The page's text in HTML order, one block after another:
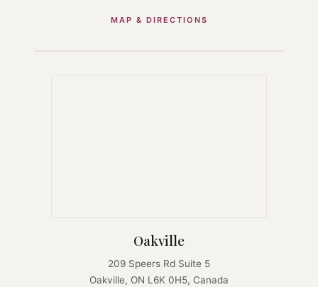
MAP & DIRECTIONS
Oakville
209 Speers Rd Suite 5
Oakville, ON L6K 0H5, Canada